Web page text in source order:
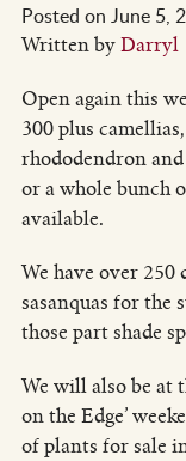
Posted on June 5,
Written byDarryl
Open again this
300 plus
rhododendron
or a whole bunch
available.
We have over
sasanquas for the
those part shade
We will also be at
on the Edge’
of plants for sale